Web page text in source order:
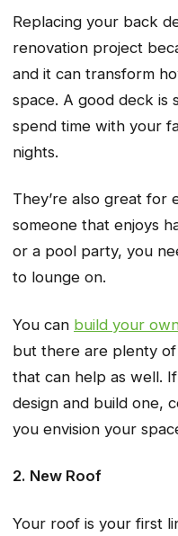
Replacing your back
renovation project
and it can transform
space. A good deck is
spend time with your
nights.
They’re also great for
someone that enjoys
or a pool party, you
to lounge on.
You can build your
but there are plenty of
that can help as well.
design and build one,
you envision your
2. New Roof
Your roof is your first